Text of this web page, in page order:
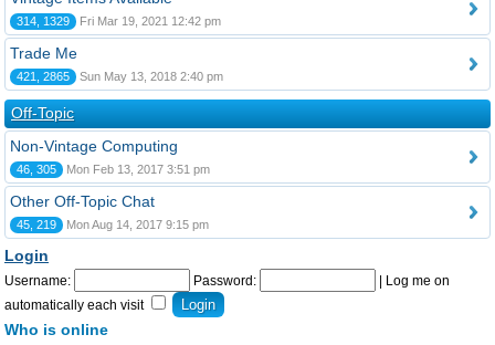
314, 1329 Fri Mar 19, 2021 12:42 pm
Trade Me
421, 2865 Sun May 13, 2018 2:40 pm
Off-Topic
Non-Vintage Computing
46, 305 Mon Feb 13, 2017 3:51 pm
Other Off-Topic Chat
45, 219 Mon Aug 14, 2017 9:15 pm
Login
Username: Password:
Log me on
automatically each visit
Who is online